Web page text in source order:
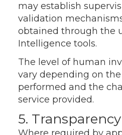
may establish
validation
obtained through the
Intelligence tools.
The level of human
vary depending on
performed and the
service provided.
5. Transparency